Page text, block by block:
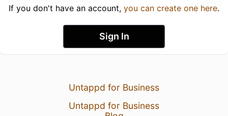
If you don't have an account, you can create one here.
Sign In
Untappd for Business
Untappd for Business